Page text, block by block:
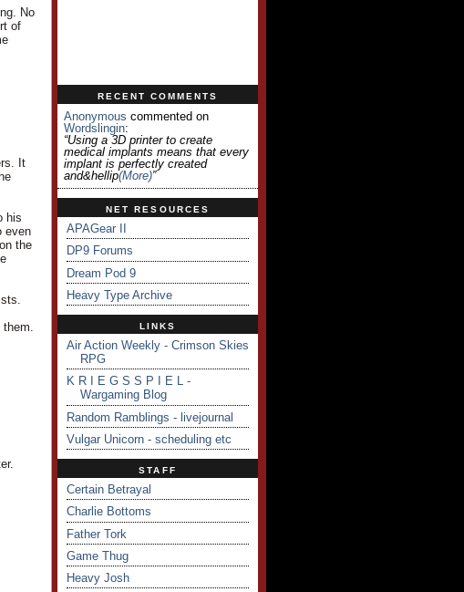
No
of
It
his
even
the
them.
RECENT COMMENTS
Anonymous commented on
Wordslingin:
“Using a 3D printer to create
medical implants means that every
implant is perfectly created
and&hellip(more)”
NET RESOURCES
APAGear II
DP9 Forums
Dream Pod 9
Heavy Type Archive
LINKS
Air Action Weekly - Crimson Skies
RPG
K R I E G S S P I E L -
Wargaming Blog
Random Ramblings - livejournal
Vulgar Unicorn - scheduling etc
STAFF
Certain Betrayal
Charlie Bottoms
Father Tork
Game Thug
Heavy Josh